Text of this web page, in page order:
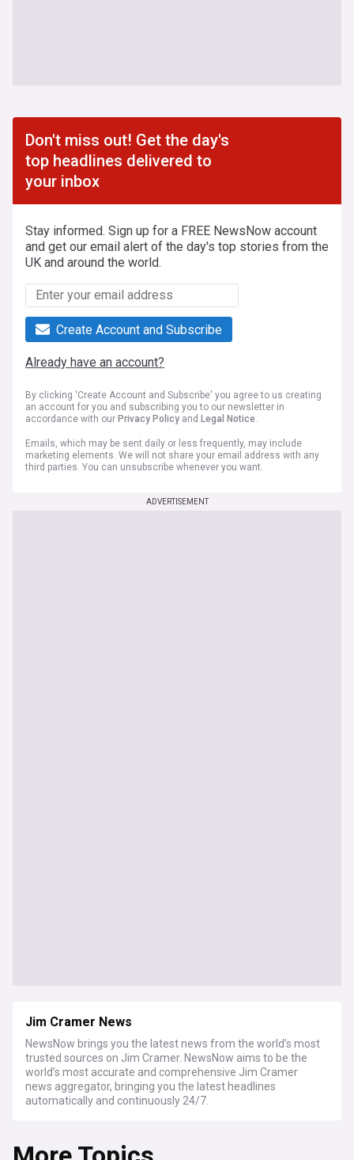
Don't miss out! Get the day's
top headlines delivered to
your inbox
Stay informed. Sign up for a FREE NewsNow account
and get our email alert of the day's top stories from the
UK and around the world.
Create Account and Subscribe
Already have an account?
By clicking 'Create Account and Subscribe' you agree to us creating
an account for you and subscribing you to our newsletter in
accordance with our Privacy Policy and Legal Notice.
Emails, which may be sent daily or less frequently, may include
marketing elements. We will not share your email address with any
third parties. You can unsubscribe whenever you want.
ADVERTISEMENT
Jim Cramer News
NewsNow brings you the latest news from the world’s most
trusted sources on Jim Cramer. NewsNow aims to be the
world’s most accurate and comprehensive Jim Cramer
news aggregator, bringing you the latest headlines
automatically and continuously 24/7.